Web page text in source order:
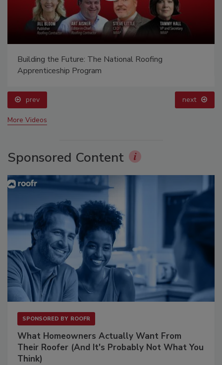
Building the Future: The National Roofing
Apprenticeship Program
prev next
More Videos
Sponsored Content
SPONSORED BY ROOFR
What Homeowners Actually Want From
Their Roofer (And It's Probably Not What You
Think)